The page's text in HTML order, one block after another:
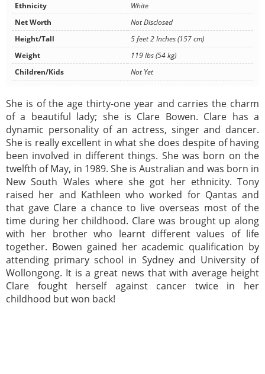
Ethnicity
White
Net Worth
Not Disclosed
Height/Tall
5 feet 2 Inches (157 cm)
Weight
119 lbs (54 kg)
Children/Kids
Not Yet
She is of the age thirty-one year and carries the charm
of a beautiful lady; she is Clare Bowen. Clare has a
dynamic personality of an actress, singer and dancer.
She is really excellent in what she does despite of having
been involved in different things. She was born on the
twelfth of May, in 1989. She is Australian and was born in
New South Wales where she got her ethnicity. Tony
raised her and Kathleen who worked for Qantas and
that gave Clare a chance to live overseas most of the
time during her childhood. Clare was brought up along
with her brother who learnt different values of life
together. Bowen gained her academic qualification by
attending primary school in Sydney and University of
Wollongong. It is a great news that with average height
Clare fought herself against cancer twice in her
childhood but won back!